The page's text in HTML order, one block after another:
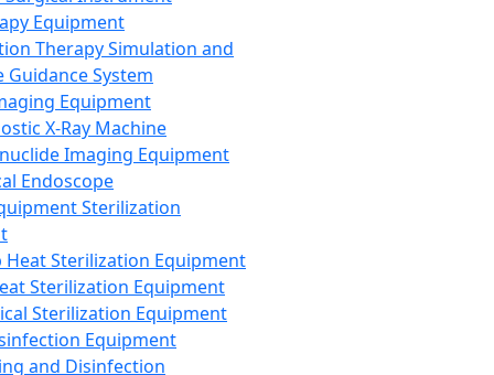
Equipment
Therapy Simulation and
Guidance System
Equipment
X-Ray Machine
Imaging Equipment
Endoscope
Sterilization
Heat Sterilization Equipment
Sterilization Equipment
Sterilization Equipment
Equipment
and Disinfection